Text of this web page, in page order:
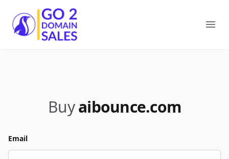
Go2DomainSales
Buy aibounce.com
Email